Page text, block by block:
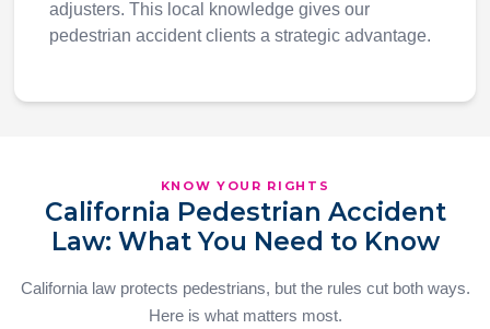
adjusters. This local knowledge gives our
pedestrian accident clients a strategic advantage.
KNOW YOUR RIGHTS
California Pedestrian Accident
Law: What You Need to Know
California law protects pedestrians, but the rules cut both ways.
Here is what matters most.